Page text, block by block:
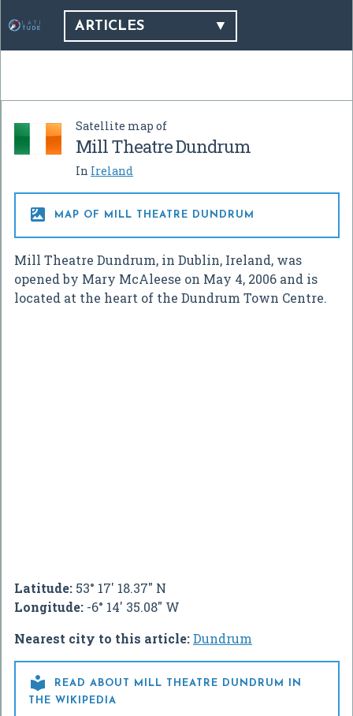
ARTICLES
Satellite map of
Mill Theatre Dundrum
In Ireland
 MAP OF MILL THEATRE DUNDRUM
Mill Theatre Dundrum, in Dublin, Ireland, was
opened by Mary McAleese on May 4, 2006 and is
located at the heart of the Dundrum Town Centre.
Latitude: 53° 17' 18.37" N
Longitude: -6° 14' 35.08" W
Nearest city to this article:Dundrum

READ ABOUT MILL THEATRE DUNDRUM IN
THE WIKIPEDIA